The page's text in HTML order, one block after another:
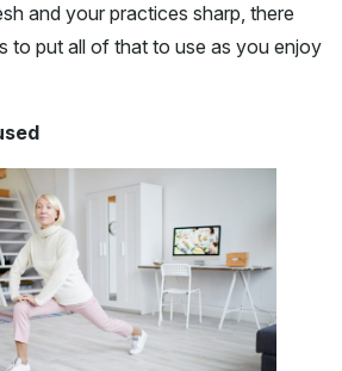
and your practices sharp, there
to put all of that to use as you enjoy